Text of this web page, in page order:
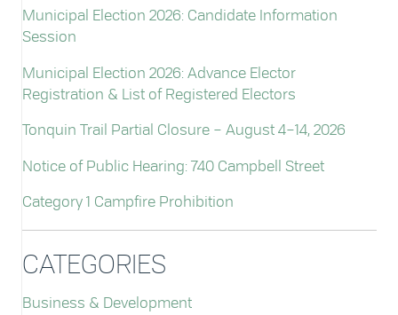
Municipal Election 2026: Candidate Information
Session
Municipal Election 2026: Advance Elector
Registration & List of Registered Electors
Tonquin Trail Partial Closure – August 4–14, 2026
Notice of Public Hearing: 740 Campbell Street
Category 1 Campfire Prohibition
CATEGORIES
Business & Development